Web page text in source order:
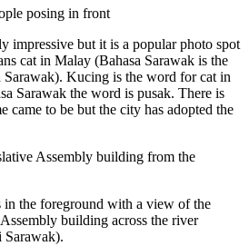
impressive but it is a popular photo spot
cat in Malay (Bahasa Sarawak is the
Kucing is the word for cat in
Sarawak the word is pusak. There is
came to be but the city has adopted the
in the foreground with a view of the
building across the river
Sarawak).